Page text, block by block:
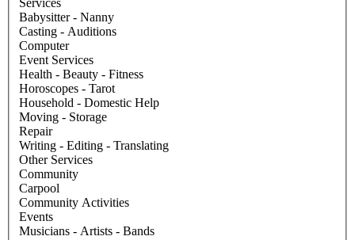
Services
Babysitter - Nanny
Casting - Auditions
Computer
Event Services
Health - Beauty - Fitness
Horoscopes - Tarot
Household - Domestic Help
Moving - Storage
Repair
Writing - Editing - Translating
Other Services
Community
Carpool
Community Activities
Events
Musicians - Artists - Bands